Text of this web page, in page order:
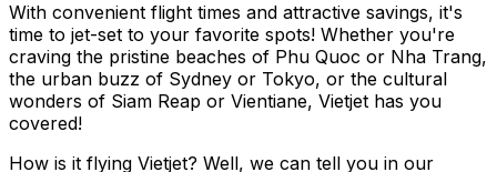
With convenient flight times and attractive savings, it's
time to jet-set to your favorite spots! Whether you're
craving the pristine beaches of Phu Quoc or Nha Trang,
the urban buzz of Sydney or Tokyo, or the cultural
wonders of Siam Reap or Vientiane, Vietjet has you
covered!
How is it flying Vietjet? Well, we can tell you in our